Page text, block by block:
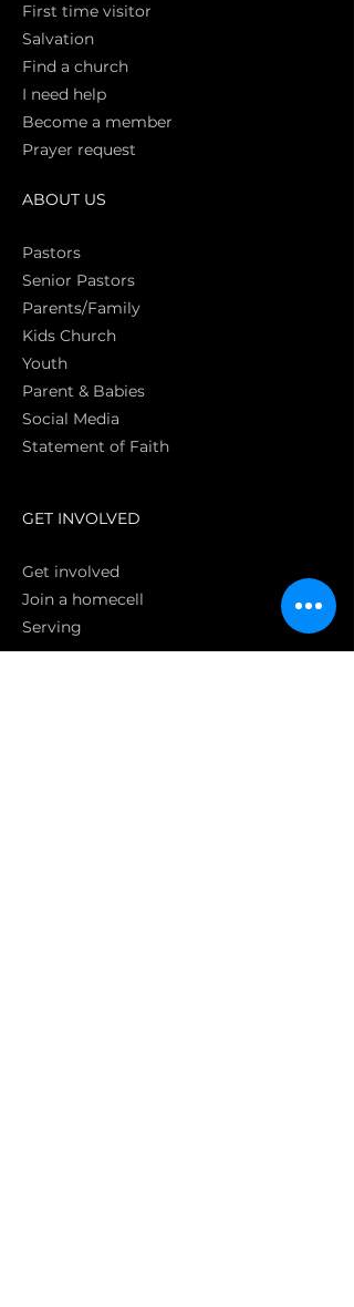
First time visitor
Salvation
Find a church
I need help
Become a member
Prayer request
ABOUT US
Pastors
Senior Pastors
Parents/Family
Kids Church
Youth
Parent & Babies
Social Media
Statement of Faith
GET INVOLVED
Get involved
Join a homecell
Serving